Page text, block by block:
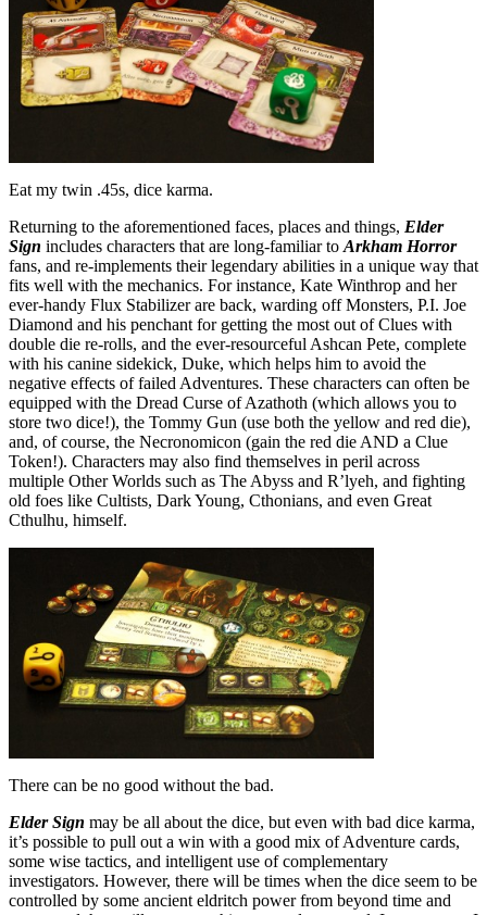
Eat my twin .45s, dice karma.
Returning to the aforementioned faces, places and things, Elder
Sign includes characters that are long-familiar to Arkham Horror
fans, and re-implements their legendary abilities in a unique way that
fits well with the mechanics. For instance, Kate Winthrop and her
ever-handy Flux Stabilizer are back, warding off Monsters, P.I. Joe
Diamond and his penchant for getting the most out of Clues with
double die re-rolls, and the ever-resourceful Ashcan Pete, complete
with his canine sidekick, Duke, which helps him to avoid the
negative effects of failed Adventures. These characters can often be
equipped with the Dread Curse of Azathoth (which allows you to
store two dice!), the Tommy Gun (use both the yellow and red die),
and, of course, the Necronomicon (gain the red die AND a Clue
Token!). Characters may also find themselves in peril across
multiple Other Worlds such as The Abyss and R’lyeh, and fighting
old foes like Cultists, Dark Young, Cthonians, and even Great
Cthulhu, himself.
There can be no good without the bad.
Elder Sign may be all about the dice, but even with bad dice karma,
it’s possible to pull out a win with a good mix of Adventure cards,
some wise tactics, and intelligent use of complementary
investigators. However, there will be times when the dice seem to be
controlled by some ancient eldritch power from beyond time and